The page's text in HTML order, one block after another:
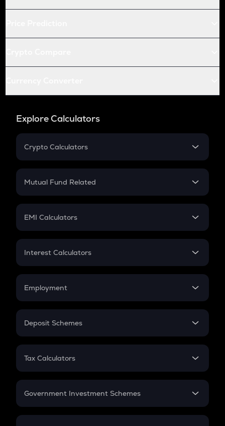
Explore Calculators
Crypto Calculators
Crypto SIP Calculator
Crypto Futures
Mutual Fund Related
Mutual Fund
EMI Calculators
EMI
Credit Card EMI
Interest Calculators
Compound Interest
Employment
In-Hand Salary
PPF
Gratuity
Retirement
Deposit Schemes
FD
Tax Calculators
GST
Government Investment Schemes
Sukanya Samriddhu Yojana